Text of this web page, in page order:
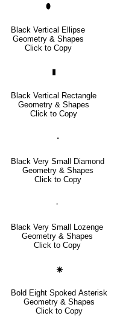
⬮
Black Vertical Ellipse
Geometry & Shapes
Click to Copy
▮
Black Vertical Rectangle
Geometry & Shapes
Click to Copy
🞘
Black Very Small Diamond
Geometry & Shapes
Click to Copy
🞞
Black Very Small Lozenge
Geometry & Shapes
Click to Copy
🞽
Bold Eight Spoked Asterisk
Geometry & Shapes
Click to Copy